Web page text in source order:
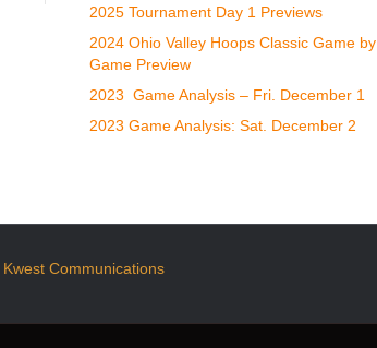
2025 Tournament Day 1 Previews
2024 Ohio Valley Hoops Classic Game by
Game Preview
2023 Game Analysis – Fri. December 1
2023 Game Analysis: Sat. December 2
Kwest Communications